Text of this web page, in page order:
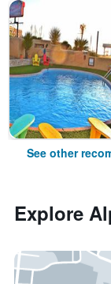
See other
Explore